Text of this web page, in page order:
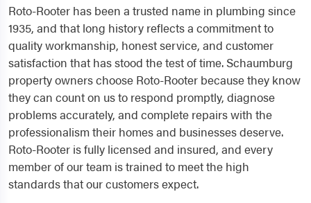
Roto-Rooter has been a trusted name in plumbing since
1935, and that long history reflects a commitment to
quality workmanship, honest service, and customer
satisfaction that has stood the test of time. Schaumburg
property owners choose Roto-Rooter because they know
they can count on us to respond promptly, diagnose
problems accurately, and complete repairs with the
professionalism their homes and businesses deserve.
Roto-Rooter is fully licensed and insured, and every
member of our team is trained to meet the high
standards that our customers expect.